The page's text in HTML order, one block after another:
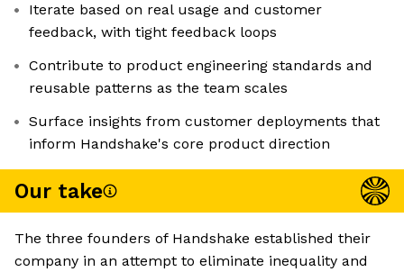
Iterate based on real usage and customer
feedback, with tight feedback loops
Contribute to product engineering standards and
reusable patterns as the team scales
Surface insights from customer deployments that
inform Handshake's core product direction
Our take
The three founders of Handshake established their
company in an attempt to eliminate inequality and